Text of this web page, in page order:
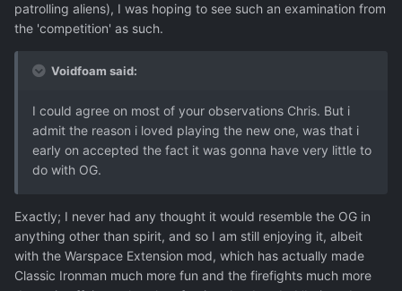
patrolling aliens), I was hoping to see such an examination from
the 'competition' as such.
Voidfoam said:
I could agree on most of your observations Chris. But i
admit the reason i loved playing the new one, was that i
early on accepted the fact it was gonna have very little to
do with OG.
Exactly; I never had any thought it would resemble the OG in
anything other than spirit, and so I am still enjoying it, albeit
with the Warspace Extension mod, which has actually made
Classic Ironman much more fun and the firefights much more